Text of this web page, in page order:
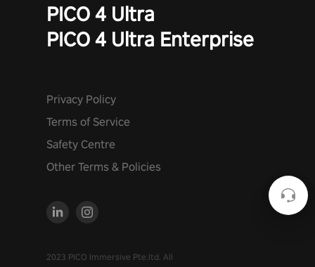
PICO 4 Ultra
PICO 4 Ultra Enterprise
Privacy Policy
Terms of Service
Safety Centre
Other Terms & Policies
2023 PICO Immersive Pte.ltd. All